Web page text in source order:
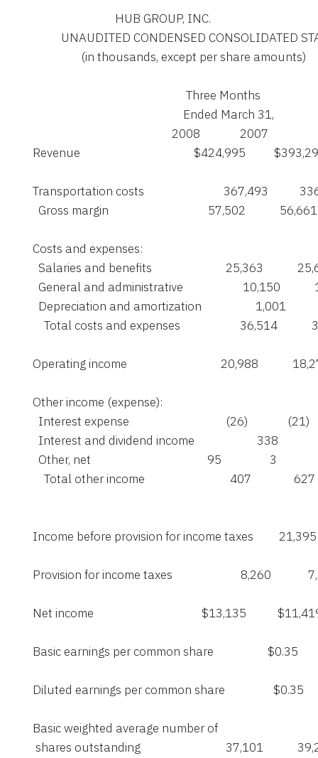
                                 HUB GROUP, INC.
UNAUDITED CONDENSED CONSOLIDATED
                     (in thousands, except per share amounts)
                                                          Three Months
                                                         Ended March 31,
                                                     2008              2007
Revenue                                        $424,995
Transportation costs                            367,493
      Gross margin                                   57,502            56,661
    Costs and expenses:
Salaries and benefits                          25,363
General and administrative                     10,150
Depreciation and amortization                   1,001
Total costs and expenses                     36,514
Operating income                                 20,988
    Other income (expense):
      Interest expense                                  (26)              (21)
Interest and dividend income                      338
      Other, net                                         95                 3
        Total other income                              407               627
Income before provision for income taxes         21,395
Provision for income taxes                        8,260
Net income                                      $13,135
Basic earnings per common share                   $0.35
Diluted earnings per common share                 $0.35
    Basic weighted average number of
shares outstanding                              37,101